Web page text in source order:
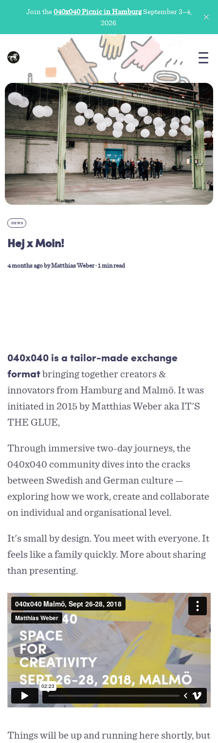
Join the040x040 Picnic in HamburgSeptember 3–4,
2026.
NEWS
Hej x Moin!
4 months agobyMatthias Weber∙ 1 min read
040x040 is a tailor-made exchange
formatbringing together creators &
innovators from Hamburg and Malmö. It was
initiated in 2015 by Matthias Weber aka IT'S
THE GLUE,
Through immersive two-day journeys, the
040x040 community dives into the cracks
between Swedish and German culture —
exploring how we work, create and collaborate
on individual and organisational level.
It's small by design. You meet with everyone. It
feels like a family quickly. More about sharing
than presenting.
Things will be up and running here shortly, but